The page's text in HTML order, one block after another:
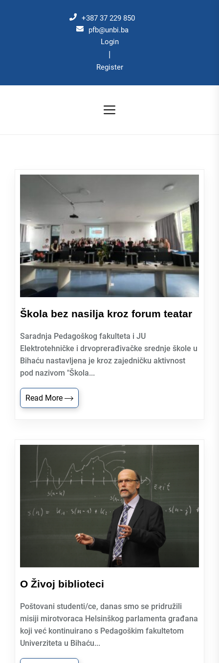
+387 37 229 850
pfb@unbi.ba
Login
|
Register
Škola bez nasilja kroz forum teatar
Saradnja Pedagoškog fakulteta i JU
Elektrotehničke i drvoprerađivačke srednje škole u
Bihaću nastavljena je kroz zajedničku aktivnost
pod nazivom "Škola...
Read More
O Živoj biblioteci
Poštovani studenti/ce, danas smo se pridružili
misiji mirotvoraca Helsinškog parlamenta građana
koji već kontinuirano s Pedagoškim fakultetom
Univerziteta u Bihaću...